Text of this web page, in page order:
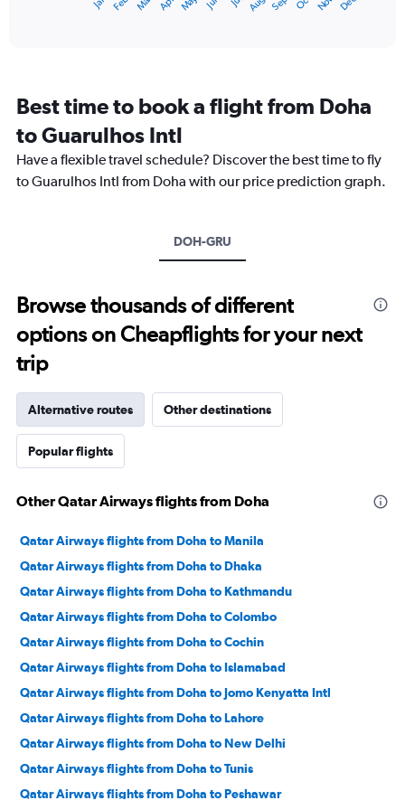
categories.
The
chart
has
1
to
12000.
Best time to book a flight from Doha
to Guarulhos Intl
Have a flexible travel schedule? Discover the best time to fly
to Guarulhos Intl from Doha with our price prediction graph.
DOH-GRU
Browse thousands of different
options on Cheapflights for your next
trip
Alternative routes Other destinations
Popular flights
Other Qatar Airways flights from Doha
Qatar Airways flights from Doha to Manila
Qatar Airways flights from Doha to Dhaka
Qatar Airways flights from Doha to Kathmandu
Qatar Airways flights from Doha to Colombo
Qatar Airways flights from Doha to Cochin
Qatar Airways flights from Doha to Islamabad
Qatar Airways flights from Doha to Jomo Kenyatta Intl
Qatar Airways flights from Doha to Lahore
Qatar Airways flights from Doha to New Delhi
Qatar Airways flights from Doha to Tunis
Qatar Airways flights from Doha to Peshawar